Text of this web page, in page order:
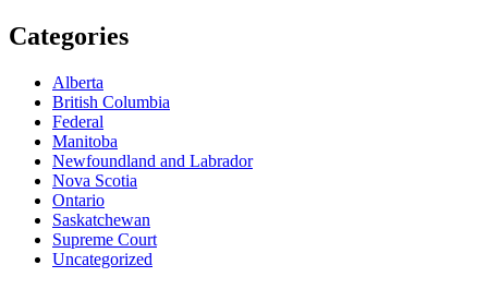
Categories
Alberta
British Columbia
Federal
Manitoba
Newfoundland and Labrador
Nova Scotia
Ontario
Saskatchewan
Supreme Court
Uncategorized